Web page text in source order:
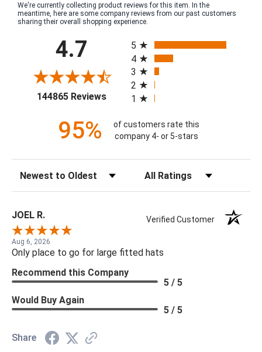
We're currently collecting product reviews for this item. In the
meantime, here are some company reviews from our past customers
sharing their overall shopping experience.
4.7
144865 Reviews(opens in a new tab)
5
4
3
2
1
95%
of customers rate this
company 4- or 5-stars
JOEL R. Verified Customer
Aug 6, 2026
Only place to go for large fitted hats
Recommend this Company
5 / 5
Would Buy Again
5 / 5
Share